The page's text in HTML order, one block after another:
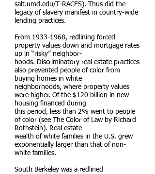
salt.umd.edu/T-RACES). Thus did the
legacy of slavery manifest in country-wide
lending practices.
From 1933-1968, redlining forced
property values down and mortgage rates
up in “risky” neighbor-
hoods. Discriminatory real estate practices
also prevented people of color from
buying homes in white
neighborhoods, where property values
were higher. Of the $120 billion in new
housing financed during
this period, less than 2% went to people
of color (see The Color of Law by Richard
Rothstein). Real estate
wealth of white families in the U.S. grew
exponentially larger than that of non-
white families.
South Berkeley was a redlined